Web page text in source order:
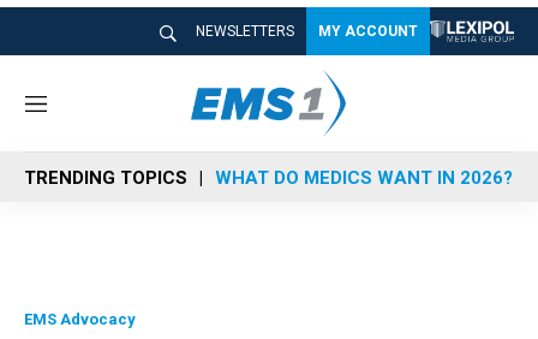
NEWSLETTERS MY ACCOUNT
M
n
u
TRENDING TOPICS WHAT DO MEDICS WANT IN 2026?
EMS Advocacy